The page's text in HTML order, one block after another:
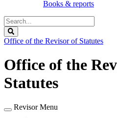
Books & reports
Search
Legislature
Office of the Revisor of Statutes
Office of the
Statutes
Revisor Menu